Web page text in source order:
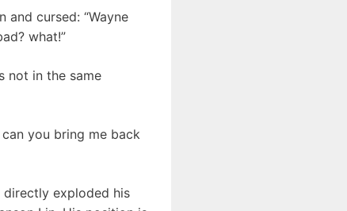
and cursed: “Wayne
what!”
not in the same
you bring me back
directly exploded his